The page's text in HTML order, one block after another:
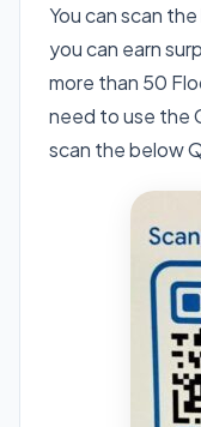
You can scan
you can earn
more than 50
need to use the
scan the below